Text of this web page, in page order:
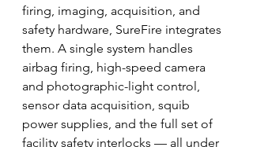
firing, imaging, acquisition, and
safety hardware, SureFire integrates
them. A single system handles
airbag firing, high-speed camera
and photographic-light control,
sensor data acquisition, squib
power supplies, and the full set of
facility safety interlocks — all under